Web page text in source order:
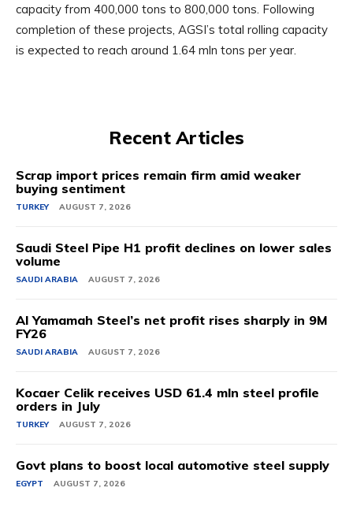
capacity from 400,000 tons to 800,000 tons. Following
completion of these projects, AGSI’s total rolling capacity
is expected to reach around 1.64 mln tons per year.
Recent Articles
Scrap import prices remain firm amid weaker
buying sentiment
TURKEY AUGUST 7, 2026
Saudi Steel Pipe H1 profit declines on lower sales
volume
SAUDI ARABIA AUGUST 7, 2026
Al Yamamah Steel’s net profit rises sharply in 9M
FY26
SAUDI ARABIA AUGUST 7, 2026
Kocaer Celik receives USD 61.4 mln steel profile
orders in July
TURKEY AUGUST 7, 2026
Govt plans to boost local automotive steel supply
EGYPT AUGUST 7, 2026